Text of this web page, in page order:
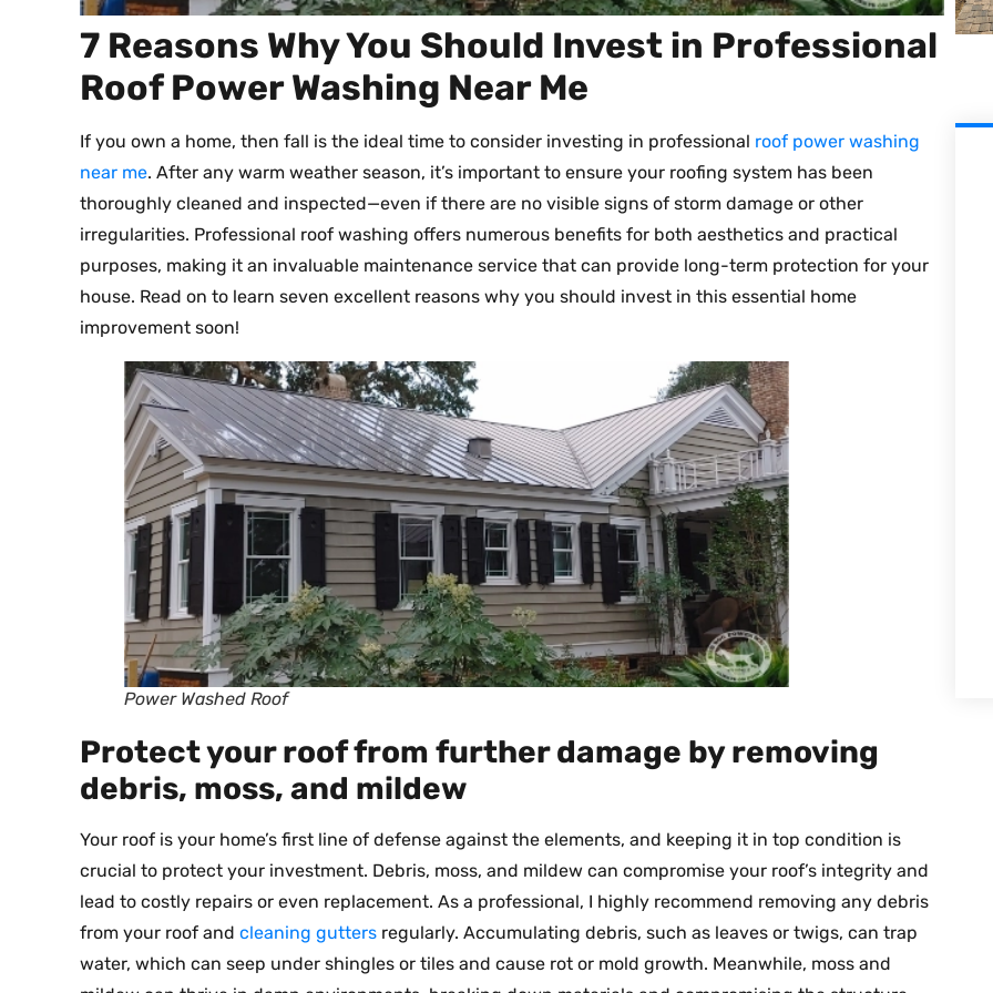
7 Reasons Why You Should Invest in Professional
Roof Power Washing Near Me
If you own a home, then fall is the ideal time to consider investing in professional roof power washing
near me. After any warm weather season, it’s important to ensure your roofing system has been
thoroughly cleaned and inspected—even if there are no visible signs of storm damage or other
irregularities. Professional roof washing offers numerous benefits for both aesthetics and practical
purposes, making it an invaluable maintenance service that can provide long-term protection for your
house. Read on to learn seven excellent reasons why you should invest in this essential home
improvement soon!
Power Washed Roof
Protect your roof from further damage by removing
debris, moss, and mildew
Your roof is your home’s first line of defense against the elements, and keeping it in top condition is
crucial to protect your investment. Debris, moss, and mildew can compromise your roof’s integrity and
lead to costly repairs or even replacement. As a professional, I highly recommend removing any debris
from your roof and cleaning gutters regularly. Accumulating debris, such as leaves or twigs, can trap
water, which can seep under shingles or tiles and cause rot or mold growth. Meanwhile, moss and